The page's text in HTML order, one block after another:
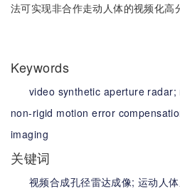
法可实现非合作走动人体的视频化高
Keywords
video synthetic aperture radar;
non-rigid motion error
imaging
关键词
视频合成孔径雷达成像;运动人